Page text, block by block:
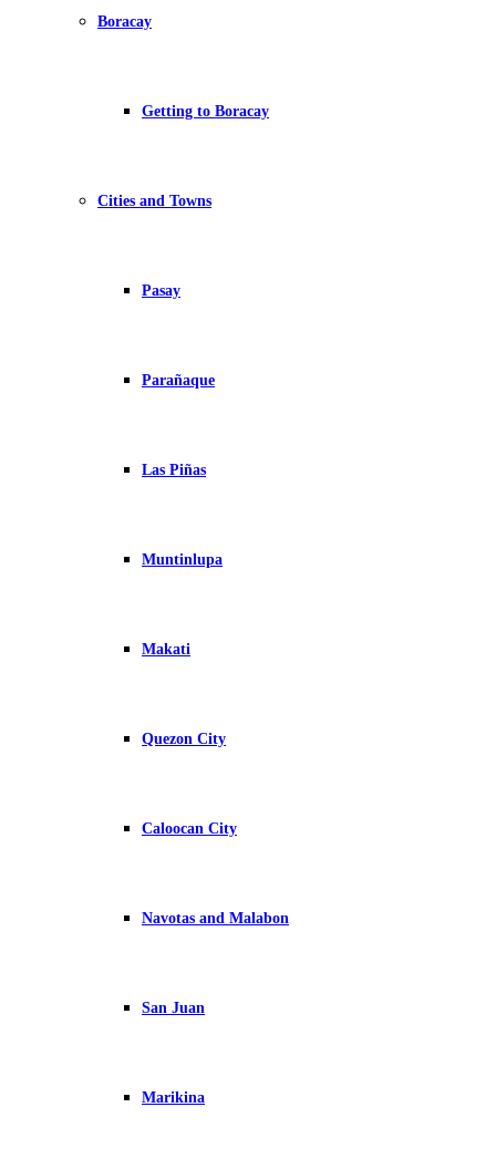
Boracay
Getting to Boracay
Cities and Towns
Pasay
Parañaque
Las Piñas
Muntinlupa
Makati
Quezon City
Caloocan City
Navotas and Malabon
San Juan
Marikina